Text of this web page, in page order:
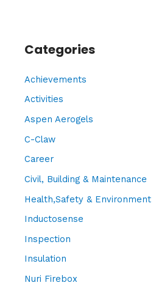
Categories
Achievements
Activities
Aspen Aerogels
C-Claw
Career
Civil, Building & Maintenance
Health,Safety & Environment
Inductosense
Inspection
Insulation
Nuri Firebox